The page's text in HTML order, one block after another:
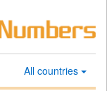
All countries